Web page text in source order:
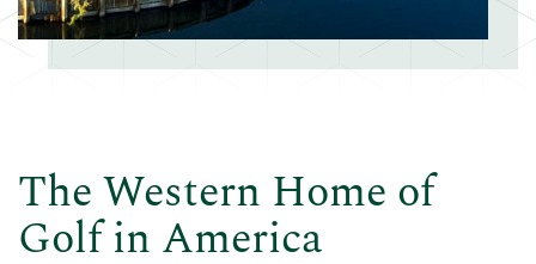
The Western Home of
Golf in America